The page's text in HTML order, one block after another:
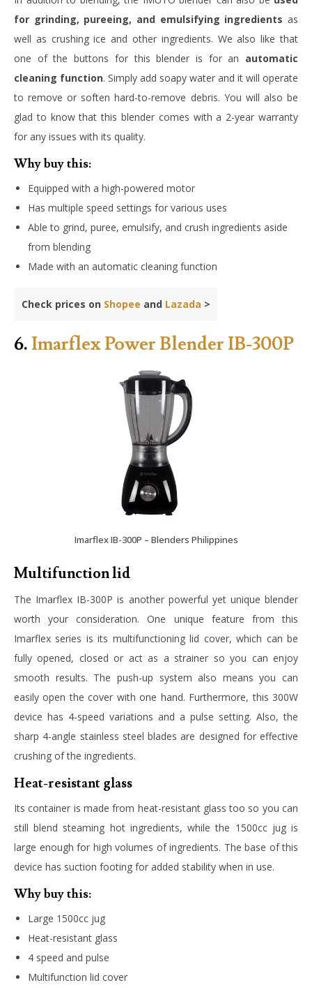
for grinding, pureeing, and emulsifying ingredients as
well as crushing ice and other ingredients. We also like that
one of the buttons for this blender is for an automatic
cleaning function. Simply add soapy water and it will operate
to remove or soften hard-to-remove debris. You will also be
glad to know that this blender comes with a 2-year warranty
for any issues with its quality.
Why buy this:
Equipped with a high-powered motor
Has multiple speed settings for various uses
Able to grind, puree, emulsify, and crush ingredients aside
from blending
Made with an automatic cleaning function
Check prices on Shopee and Lazada >
6. Imarflex Power Blender IB-300P
Imarflex IB-300P – Blenders Philippines
Multifunction lid
The Imarflex IB-300P is another powerful yet unique blender
worth your consideration. One unique feature from this
Imarflex series is its multifunctioning lid cover, which can be
fully opened, closed or act as a strainer so you can enjoy
smooth results. The push-up system also means you can
easily open the cover with one hand. Furthermore, this 300W
device has 4-speed variations and a pulse setting. Also, the
sharp 4-angle stainless steel blades are designed for effective
crushing of the ingredients.
Heat-resistant glass
Its container is made from heat-resistant glass too so you can
still blend steaming hot ingredients, while the 1500cc jug is
large enough for high volumes of ingredients. The base of this
device has suction footing for added stability when in use.
Why buy this:
Large 1500cc jug
Heat-resistant glass
4 speed and pulse
Multifunction lid cover